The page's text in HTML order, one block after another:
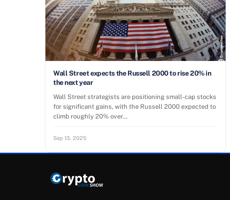
Wall Street expects the Russell 2000 to rise 20% in
the next year
Wall Street strategists are positioning small-cap stocks
for significant gains, with the Russell 2000 expected to
climb roughly 20% over…
Sep 13, 2025